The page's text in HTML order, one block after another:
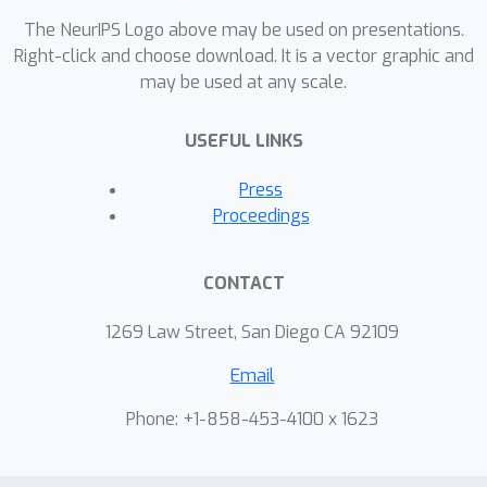
subset of n=101 individuals. Structural
connectivity features robustly
predicted inter-individual variations in
p<0.001) and chronological age
(r=0.517-0.535, p<0.001), and identified
critical connections in the prefrontal
may serve as a reliable tool for
decline in healthy individuals, as well as
accelerated decline in patient
The NeurIPS Logo above may be used on presentations.
Right-click and choose download. It is a vector graphic and
may be used at any scale.
USEFUL LINKS
Press
Proceedings
CONTACT
1269 Law Street, San Diego CA 92109
Email
Phone: +1-858-453-4100 x 1623